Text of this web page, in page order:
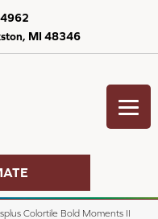
MI 48346
Colortile Bold Moments II